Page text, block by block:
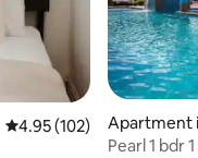
4.95 out of 5 average
4.95 (102)
Apartment
Pearl 1 bdr